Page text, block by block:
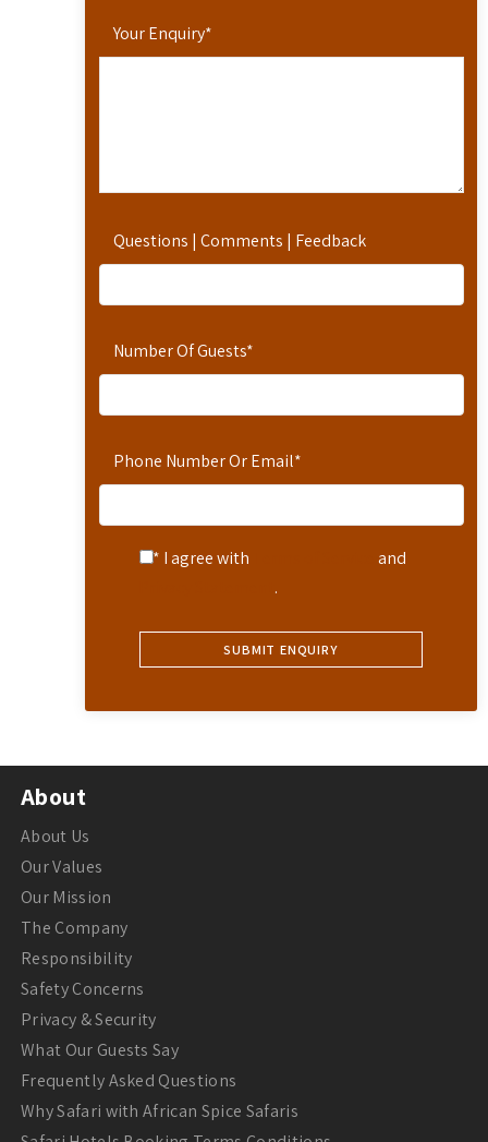
Your Enquiry*
Questions | Comments | Feedback
Number Of Guests*
Phone Number Or Email*
* I agree with
and
.
About
About Us
Our Values
Our Mission
The Company
Responsibility
Safety Concerns
Privacy & Security
What Our Guests Say
Frequently Asked Questions
Why Safari with African Spice Safaris